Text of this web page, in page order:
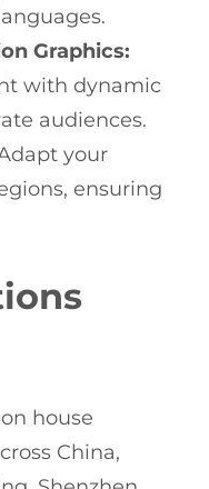
Graphics:
with dynamic
audiences.
your
ensuring
house
China,